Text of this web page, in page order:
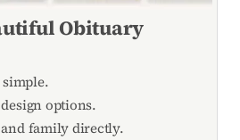
Obituary
simple.
options.
family directly.